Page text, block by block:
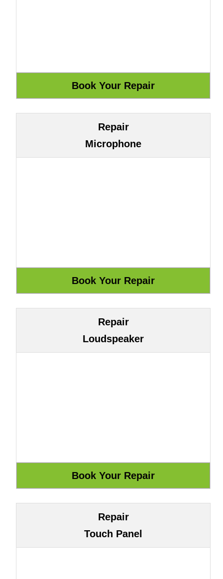
Repair
Microphone
Repair
Loudspeaker
Repair
Touch Panel